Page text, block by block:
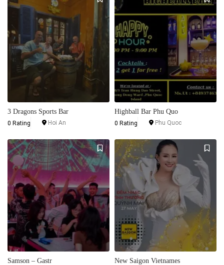
3 Dragons Sports Bar
0 Rating Hoi An
Highball Bar Phu Quo
0 Rating Phu Quoc
Samson – Gastr New Saigon Vietnames